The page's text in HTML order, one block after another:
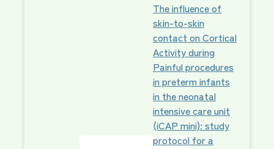
The influence of
skin-to-skin
contact on Cortical
Activity during
Painful procedures
in preterm infants
in the neonatal
intensive care unit
(iCAP mini): study
protocol for a